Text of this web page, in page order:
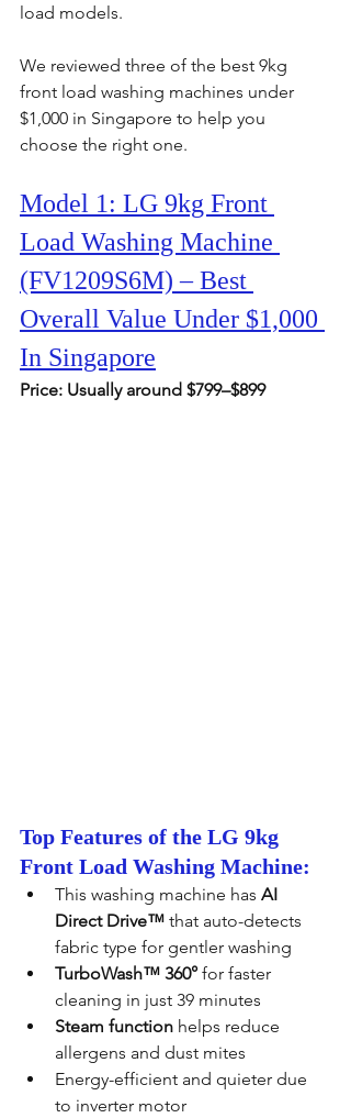
load models.
We reviewed three of the best 9kg
front load washing machines under
$1,000 in Singapore to help you
choose the right one.
Model 1: LG 9kg Front
Load Washing Machine
(FV1209S6M) – Best
Overall Value Under $1,000
In Singapore
Price: Usually around $799–$899
Top Features of the LG 9kg
Front Load Washing Machine:
This washing machine has AI
Direct Drive™ that auto-detects
fabric type for gentler washing
TurboWash™ 360° for faster
cleaning in just 39 minutes
Steam function helps reduce
allergens and dust mites
Energy-efficient and quieter due
to inverter motor